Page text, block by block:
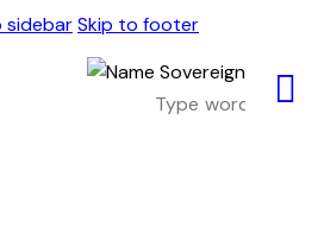
sidebarSkip to footer